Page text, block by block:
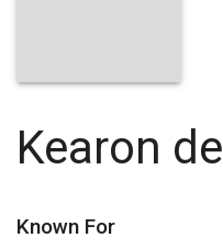
Kearon
Known For